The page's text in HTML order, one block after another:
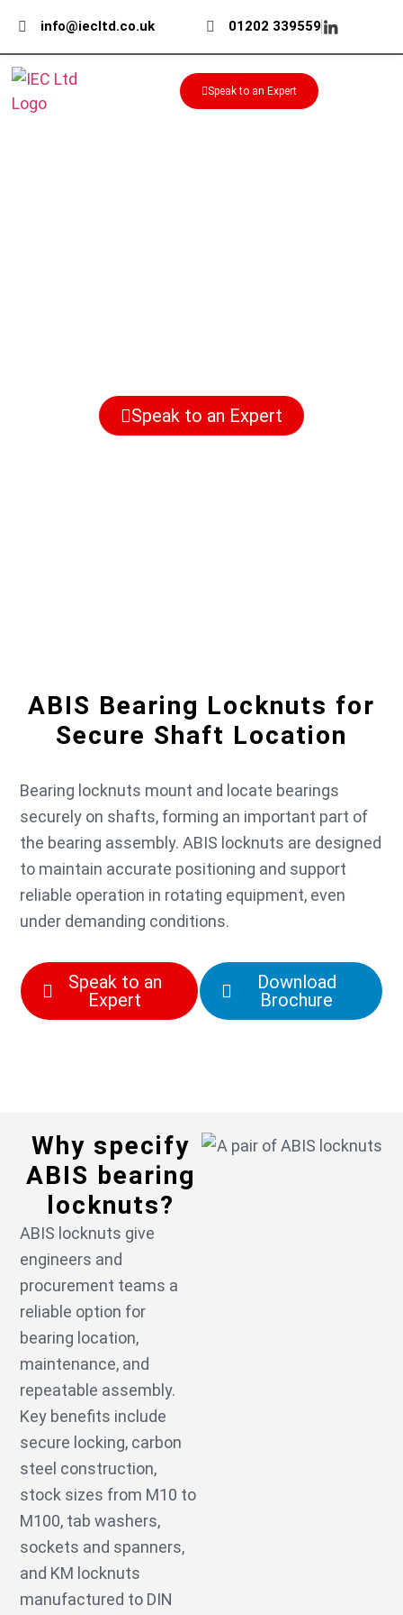
info@iecltd.co.uk 01202 339559
Speak to an Expert
Speak to an Expert
ABIS Bearing Locknuts for
Secure Shaft Location
Bearing locknuts mount and locate bearings
securely on shafts, forming an important part of
the bearing assembly. ABIS locknuts are designed
to maintain accurate positioning and support
reliable operation in rotating equipment, even
under demanding conditions.
Speak to an
Expert
Download
Brochure
Why specify
ABIS bearing
locknuts?
ABIS locknuts give
engineers and
procurement teams a
reliable option for
bearing location,
maintenance, and
repeatable assembly.
Key benefits include
secure locking, carbon
steel construction,
stock sizes from M10 to
M100, tab washers,
sockets and spanners,
and KM locknuts
manufactured to DIN